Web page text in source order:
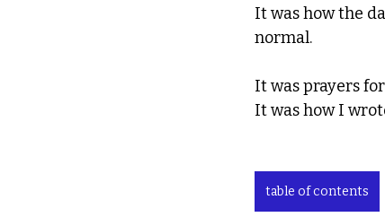
It was how the
normal.
It was prayers
It was how I
table of contents